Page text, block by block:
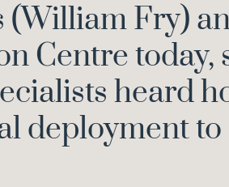
Fry)
Centre today,
heard
deployment